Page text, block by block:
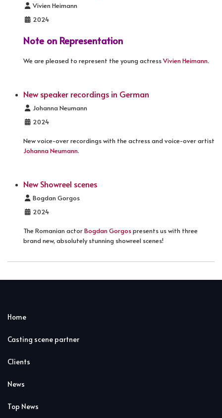
Details
Vivien Heimann
2024
Note on Representation
We are pleased to represent the young actressVivien Heimann.
New speaker recordings in German
DetailsJohanna Neumann
2024
New voice-over recordings with the actress and voice-over artist
Johanna Neumann.
New Showreel scenes
Details
Bogdan Gorgos
2024
The Romanian actorBogdan Gorgospresents us with three
brand new, absolutely stunning showreel scenes!
Home
Casting scene partner
Clients
News
Top News